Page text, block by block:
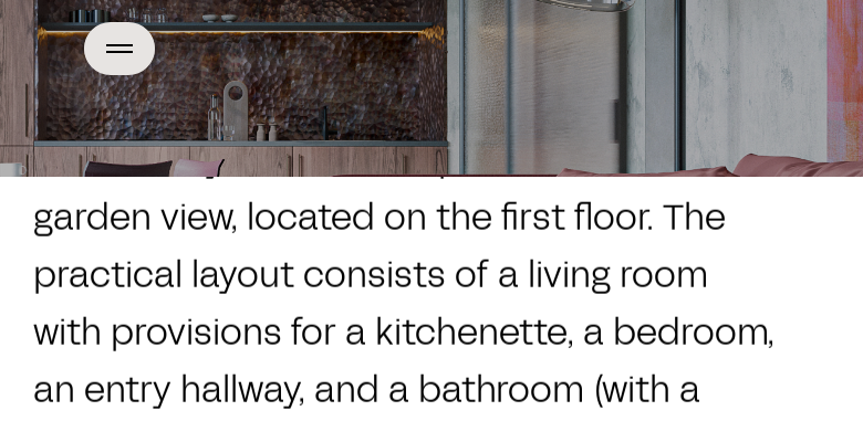
HomeApartment CategoriesLocalityContact CZ
A modern yet timeless apartment with a
garden view, located on the first floor. The
practical layout consists of a living room
with provisions for a kitchenette, a bedroom,
an entry hallway, and a bathroom (with a